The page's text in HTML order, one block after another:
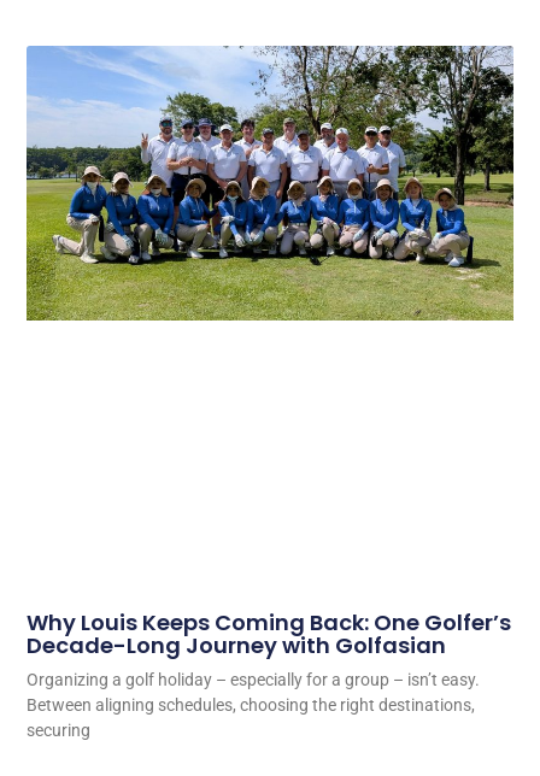
Why Louis Keeps Coming Back: One Golfer’s
Decade-Long Journey with Golfasian
Organizing a golf holiday – especially for a group – isn’t easy.
Between aligning schedules, choosing the right destinations,
securing